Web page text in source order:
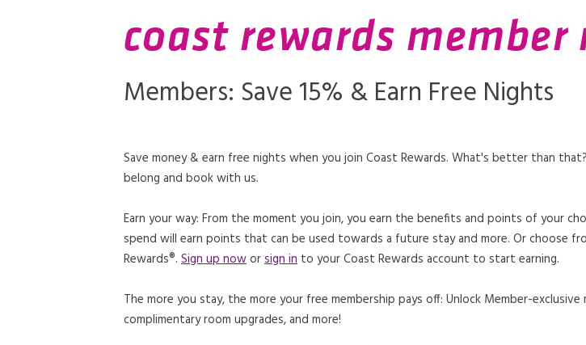
coast rewards member
Members: Save 15% & Earn Free Nights
Save money & earn free nights when you join Coast Rewards. What's better than
belong and book with us.
Earn your way: From the moment you join, you earn the benefits and points of your
spend will earn points that can be used towards a future stay and more. Or choose
Rewards®. Sign up noworsign in to your Coast Rewards account to start earning.
The more you stay, the more your free membership pays off: Unlock Member-
complimentary room upgrades, and more!